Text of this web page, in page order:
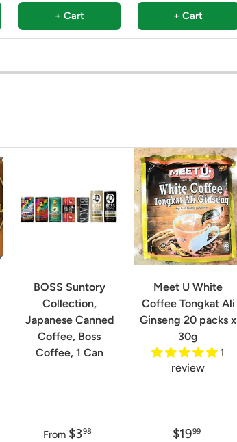
+ Cart + Cart
BOSS Suntory
Collection,
Japanese Canned
Coffee, Boss
Coffee, 1 Can
From $398
Meet U White
Coffee Tongkat Ali
Ginseng 20 packs x
30g
1
review
$1999